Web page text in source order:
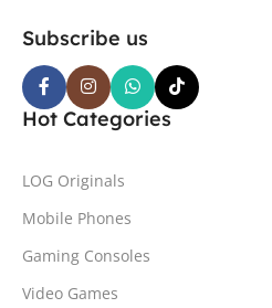
Subscribe us
Hot Categories
LOG Originals
Mobile Phones
Gaming Consoles
Video Games